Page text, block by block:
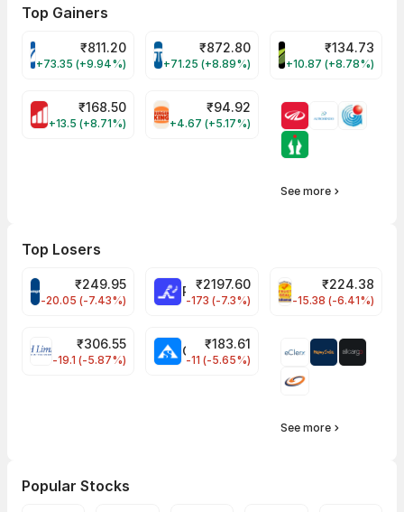
Top Gainers
VARROC Share Price
₹811.20
+73.35 (+9.94%)
TATATECH Share Price
₹872.80
+71.25 (+8.89%)
DEVYANI Share
₹134.73
+10.87 (+8.78%)
MOTHERSON Share Price
₹168.50
+13.5 (+8.71%)
RBA Share Price
₹94.92
+4.67 (+5.17%)
See more
Top Losers
CROMPTON Share Price
₹249.95
-20.05 (-7.43%)
RATNAMANI Share Price
₹2197.60
-173 (-7.3%)
PNCINFRA Share
₹224.38
-15.38 (-6.41%)
EIHOTEL Share Price
₹306.55
-19.1 (-5.87%)
₹183.61
-11 (-5.65%)
See more
Popular Stocks